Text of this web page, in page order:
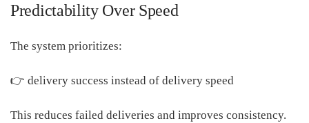
Predictability Over Speed
The system prioritizes:
👉 delivery success instead of delivery speed
This reduces failed deliveries and improves consistency.